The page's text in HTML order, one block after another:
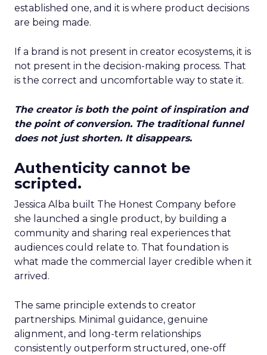
established one, and it is where product decisions
are being made.
If a brand is not present in creator ecosystems, it is
not present in the decision-making process. That
is the correct and uncomfortable way to state it.
The creator is both the point of inspiration and
the point of conversion. The traditional funnel
does not just shorten. It disappears.
Authenticity cannot be
scripted.
Jessica Alba built The Honest Company before
she launched a single product, by building a
community and sharing real experiences that
audiences could relate to. That foundation is
what made the commercial layer credible when it
arrived.
The same principle extends to creator
partnerships. Minimal guidance, genuine
alignment, and long-term relationships
consistently outperform structured, one-off